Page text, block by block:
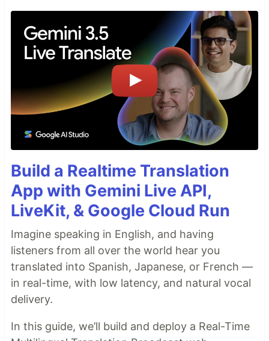
Build a Realtime Translation
App with Gemini Live API,
LiveKit, & Google Cloud Run
Imagine speaking in English, and having
listeners from all over the world hear you
translated into Spanish, Japanese, or French —
in real-time, with low latency, and natural vocal
delivery.
In this guide, we’ll build and deploy a Real-Time